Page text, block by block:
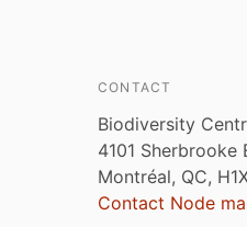
CONTACT
Biodiversity
4101 Sherbrooke
Montréal, QC,
Contact Node